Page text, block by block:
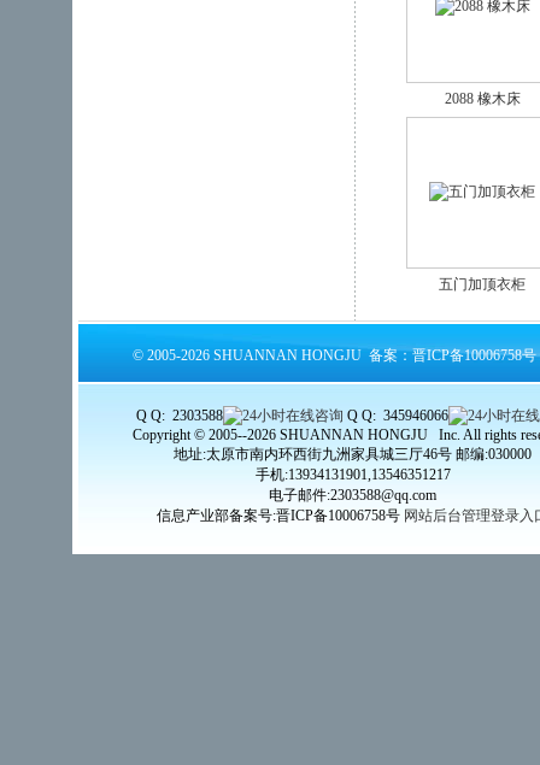
2088 橡木床
五门加顶衣柜
© 2005-2026 SHUANNAN HONGJU 备案：晋ICP备10006758号
Q Q: 2303588
Q Q: 345946066
Copyright © 2005--2026 SHUANNAN HONGJU Inc. All rights
地址:太原市南内环西街九洲家具城三厅46号 邮编:030000
手机:13934131901,13546351217
电子邮件:2303588@qq.com
信息产业部备案号:晋ICP备10006758号 网站后台管理登录入